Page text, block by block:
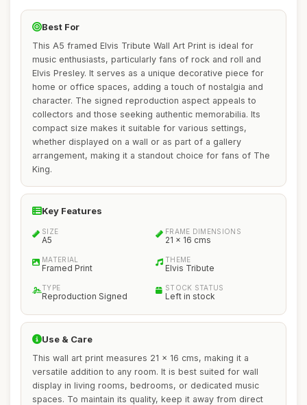
Best For
This A5 framed Elvis Tribute Wall Art Print is ideal for
music enthusiasts, particularly fans of rock and roll and
Elvis Presley. It serves as a unique decorative piece for
home or office spaces, adding a touch of nostalgia and
character. The signed reproduction aspect appeals to
collectors and those seeking authentic memorabilia. Its
compact size makes it suitable for various settings,
whether displayed on a wall or as part of a gallery
arrangement, making it a standout choice for fans of The
King.
Key Features
SIZE
A5
FRAME DIMENSIONS
21 x 16 cms
MATERIAL
Framed Print
THEME
Elvis Tribute
TYPE
Reproduction Signed
STOCK STATUS
Left in stock
Use & Care
This wall art print measures 21 x 16 cms, making it a
versatile addition to any room. It is best suited for wall
display in living rooms, bedrooms, or dedicated music
spaces. To maintain its quality, keep it away from direct